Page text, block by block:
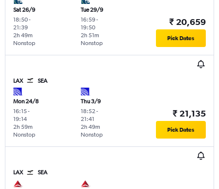
Sat 26/9
18:50-
21:39
Nonstop
2h 49m
Tue 29/9
16:59-
19:50
Nonstop
2h 51m
₹ 20,659
Pick Dates
LAX SEA
Mon 24/8
16:15-
19:14
Nonstop
2h 59m
Thu 3/9
18:52-
21:41
Nonstop
2h 49m
₹ 21,135
Pick Dates
LAX SEA